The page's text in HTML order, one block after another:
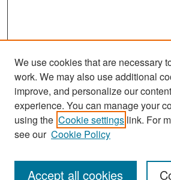
Search
Enter search terms:
We use cookies that are necessary
work. We may also use additional
improve, and personalize our
experience. You can manage your
using the Cookie settings link. For
see our Cookie Policy
Accept all cookies